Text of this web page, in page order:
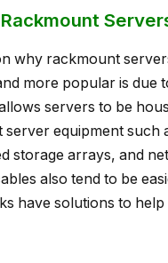
why rackmount
more popular is due
servers to be
equipment such
storage arrays, and
also tend to be
have solutions to help